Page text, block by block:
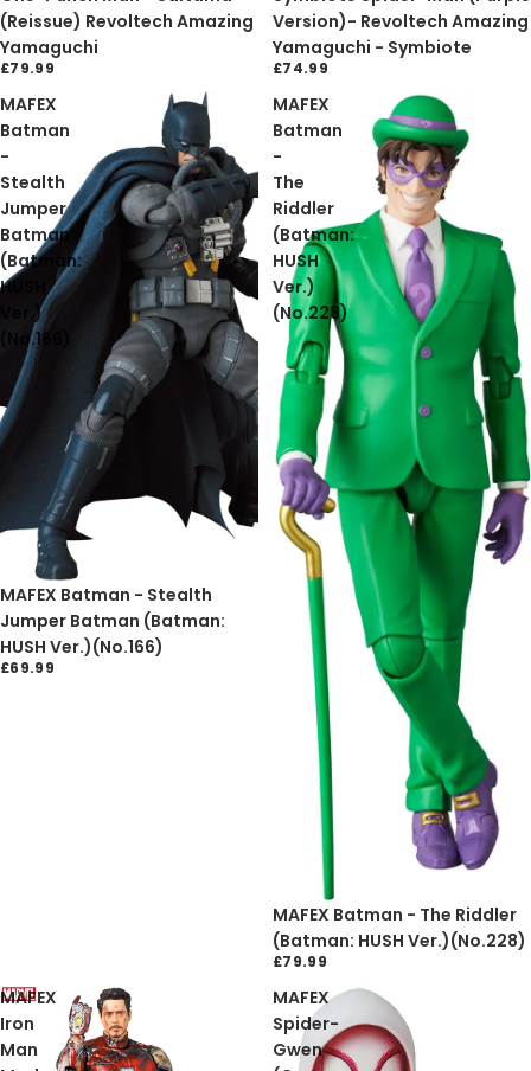
(Reissue) Revoltech Amazing
Yamaguchi
£79.99
Version)- Revoltech Amazing
Yamaguchi - Symbiote
£74.99
MAFEX
Batman
-
Stealth
Jumper
Batman
(Batman:
HUSH
Ver.)
(No.166)
Sold out
MAFEX Batman - Stealth
Jumper Batman (Batman:
HUSH Ver.)(No.166)
£69.99
MAFEX
Batman
-
The
Riddler
(Batman:
HUSH
Ver.)
(No.228)
Sold out
MAFEX Batman - The Riddler
(Batman: HUSH Ver.)(No.228)
£79.99
MAFEX
Iron
Man
MAFEX
Spider-
Gwen